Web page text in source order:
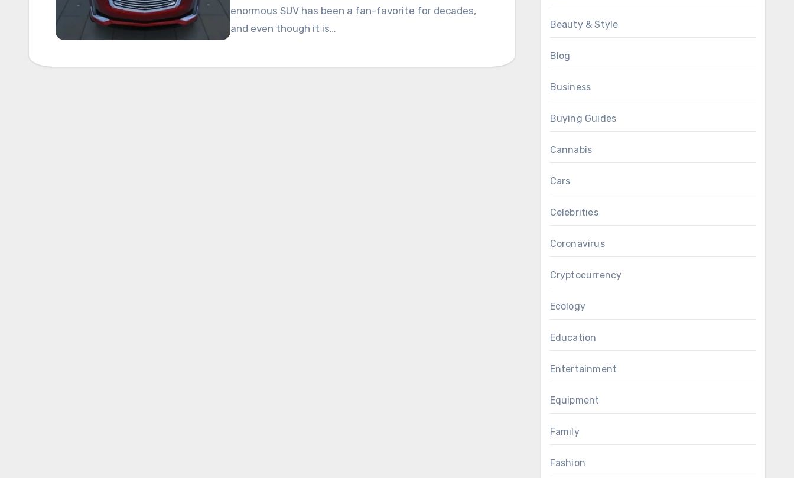
enormous SUV has been a fan-favorite for decades,
and even though it is…
Beauty & Style
Blog
Business
Buying Guides
Cannabis
Cars
Celebrities
Coronavirus
Cryptocurrency
Ecology
Education
Entertainment
Equipment
Family
Fashion